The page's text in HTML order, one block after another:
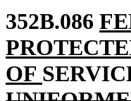
352B.086
OF new